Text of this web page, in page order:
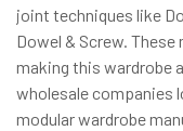
joint techniques like
Dowel & Screw.
making this wardrobe
wholesale
modular wardrobe